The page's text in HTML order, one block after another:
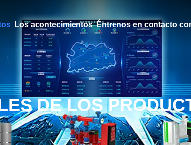
Los acontecimientos Éntrenos en contacto
DE LOS